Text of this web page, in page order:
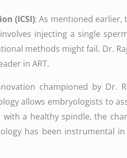
(ICSI): As mentioned earlier,
injecting a single
methods might fail. Dr.
in ART.
championed by Dr.
allows embryologists to
a healthy spindle, the
has been instrumental